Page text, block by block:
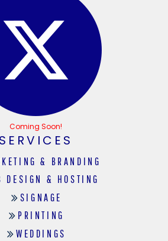
Coming Soon!
SERVICES
& BRANDING
DESIGN & HOSTING
SIGNAGE
PRINTING
WEDDINGS